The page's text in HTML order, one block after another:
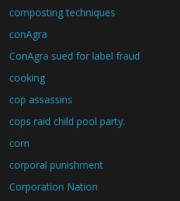
composting techniques
conAgra
ConAgra sued for label fraud
cooking
cop assassins
cops raid child pool party.
corn
corporal punishment
Corporation Nation